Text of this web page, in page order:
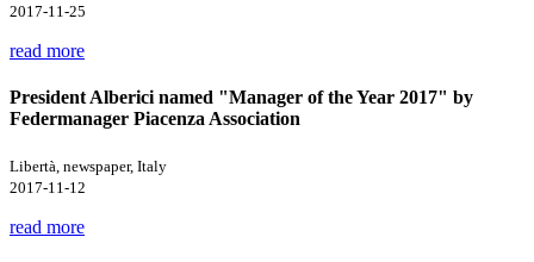
2017-11-25
read more
President Alberici named "Manager of the Year 2017" by
Federmanager Piacenza Association
Libertà, newspaper, Italy
2017-11-12
read more